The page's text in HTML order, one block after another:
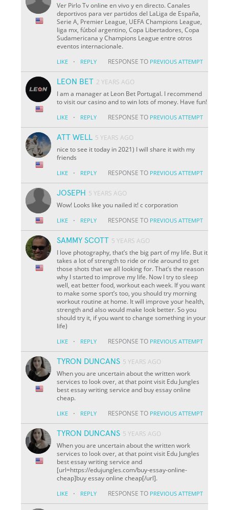
Ver Pirlo Tv online en vivo y en directo. Canales
deportivos para ver partidos del LaLiga de España,
Serie A, Premier League, UEFA Champions League,
liga mx, fútbol argentino, Copa Libertadores, Copa
Sudamericana y Champions League entre otros
eventos internacionale.
LIKE · REPLY RESPONSE TO PREVIOUS ATTEMPT
LEON BET 2 YEARS AGO
I am a manager at Leon Bet Portugal. I recommend
to visit our casino and to win lots of money. Have fun!
LIKE · REPLY RESPONSE TO PREVIOUS ATTEMPT
ATT WELL 5 YEARS AGO
nice to see it today in 2021) I will share it with my
friends
LIKE · REPLY RESPONSE TO PREVIOUS ATTEMPT
JOSEPH 5 YEARS AGO
Wow! Looks like you nailed it! c corporation
LIKE · REPLY RESPONSE TO PREVIOUS ATTEMPT
SAMMY SCOTT 5 YEARS AGO
I love photography, that’s the big part of my life. But it
takes a lot of strength to ride or ride around to get
those shots that we all looking for. That’s the reason
why I started to improve my life. Now I try to sleep
well, eat better food, workout each week. If you want
to make some sport’s too, you should try morning
workout routine at home. It will improve your health,
strength and also would make look better. So you
should try it, if you want to change something in your
life)
LIKE · REPLY RESPONSE TO PREVIOUS ATTEMPT
TYRON DUNCANS 5 YEARS AGO
When you are uncertain about the written work
services to look over, at that point visit Edu Jungles
best essay writing service and buy essay online
cheap.
LIKE · REPLY RESPONSE TO PREVIOUS ATTEMPT
TYRON DUNCANS 5 YEARS AGO
When you are uncertain about the written work
services to look over, at that point visit Edu Jungles
best essay writing service and
[url=https://edujungles.com/buy-essay-online-
cheap]buy essay online cheap[/url].
LIKE · REPLY RESPONSE TO PREVIOUS ATTEMPT